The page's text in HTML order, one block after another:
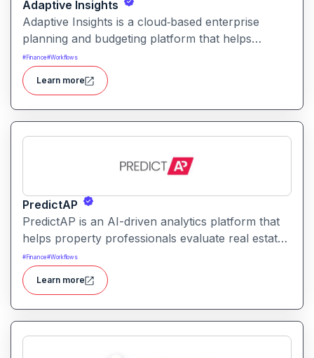
Adaptive Insights
Adaptive Insights is a cloud‑based enterprise
planning and budgeting platform that helps
organizations model financial plans, forecast
scenarios, and align business performance with
strategic goals.
# Finance#Workflows
Learn more
PredictAP
PredictAP is an AI-driven analytics platform that
helps property professionals evaluate real estate
opportunities with predictive insights, market
analytics, and risk forecasting enabling faster,
data-backed decisions.
# Finance#Workflows
Learn more